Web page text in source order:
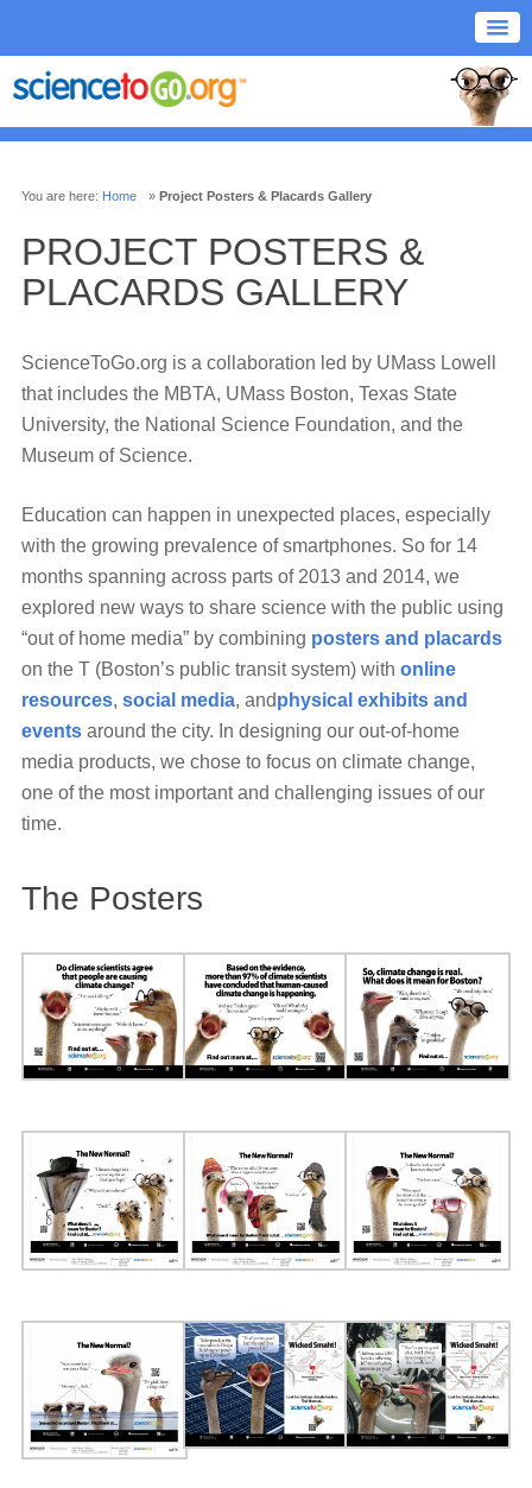
You are here: Home » Project Posters & Placards Gallery
PROJECT POSTERS &
PLACARDS GALLERY
ScienceToGo.org is a collaboration led by UMass Lowell
that includes the MBTA, UMass Boston, Texas State
University, the National Science Foundation, and the
Museum of Science.
Education can happen in unexpected places, especially
with the growing prevalence of smartphones. So for 14
months spanning across parts of 2013 and 2014, we
explored new ways to share science with the public using
“out of home media” by combining posters and placards
on the T (Boston’s public transit system) with online
resources, social media, andphysical exhibits and
eventsaround the city. In designing our out-of-home
media products, we chose to focus on climate change,
one of the most important and challenging issues of our
time.
The Posters